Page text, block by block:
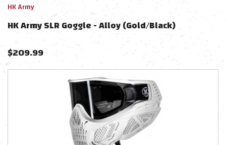
HK Army
HK Army SLR Goggle - Alloy (Gold/Black)
$209.99